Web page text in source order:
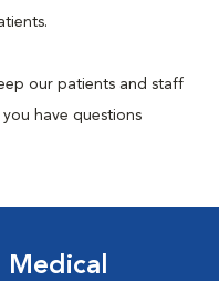
our patients and staff
have questions
Medical